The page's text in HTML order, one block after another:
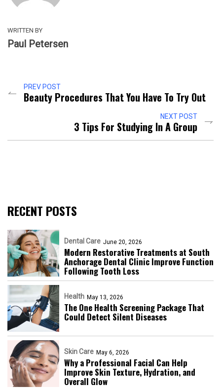
WRITTEN BY
Paul Petersen
PREV POST
Beauty Procedures That You Have To Try Out
NEXT POST
3 Tips For Studying In A Group
RECENT POSTS
Dental Care June 20, 2026
Modern Restorative Treatments at South
Anchorage Dental Clinic Improve Function
Following Tooth Loss
Health May 13, 2026
The One Health Screening Package That
Could Detect Silent Diseases
Skin Care May 6, 2026
Why a Professional Facial Can Help
Improve Skin Texture, Hydration, and
Overall Glow